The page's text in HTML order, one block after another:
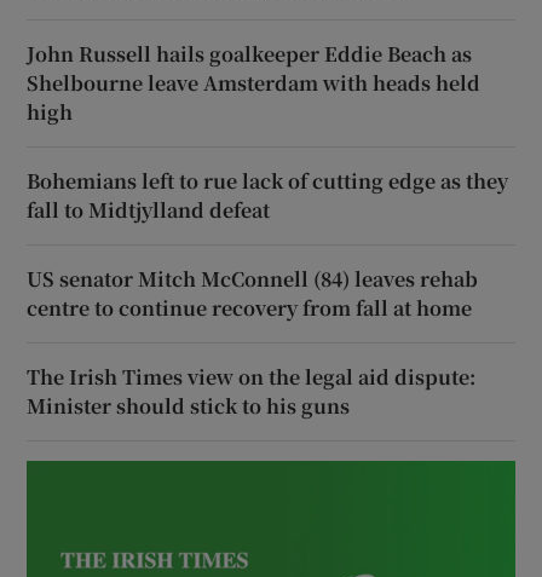
John Russell hails goalkeeper Eddie Beach as
Shelbourne leave Amsterdam with heads held
high
Bohemians left to rue lack of cutting edge as they
fall to Midtjylland defeat
US senator Mitch McConnell (84) leaves rehab
centre to continue recovery from fall at home
The Irish Times view on the legal aid dispute:
Minister should stick to his guns